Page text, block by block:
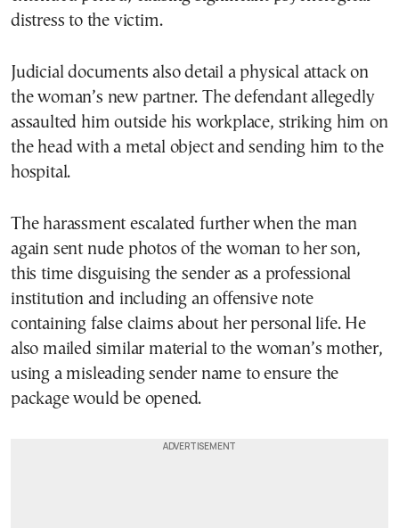
distress to the victim.
Judicial documents also detail a physical attack on
the woman’s new partner. The defendant allegedly
assaulted him outside his workplace, striking him on
the head with a metal object and sending him to the
hospital.
The harassment escalated further when the man
again sent nude photos of the woman to her son,
this time disguising the sender as a professional
institution and including an offensive note
containing false claims about her personal life. He
also mailed similar material to the woman’s mother,
using a misleading sender name to ensure the
package would be opened.